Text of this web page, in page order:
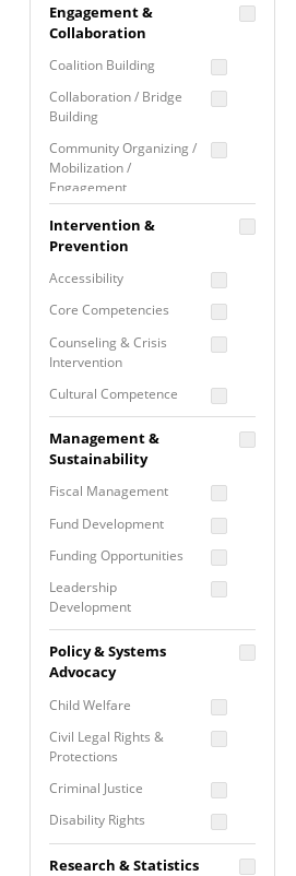
Engagement &
Collaboration
Coalition Building
Collaboration / Bridge
Building
Community Organizing /
Mobilization /
Engagement
Coordinated Community
Response
Media Advocacy /
Movement Building
Raising Awareness
Intervention &
Prevention
Accessibility
Core Competencies
Counseling & Crisis
Intervention
Cultural Competence
Building
Programming
Prevention
Programming
Program Evaluation
Residential / Shelter
Services
Screening &
Assessment
Self Care / Vicarious
Trauma
Trauma Informed
Approach
Management &
Sustainability
Fiscal Management
Fund Development
Funding Opportunities
Leadership
Development
Proposal Writing
Staff Development
Policy & Systems
Advocacy
Child Welfare
Civil Legal Rights &
Protections
Criminal Justice
Disability Rights
Research & Statistics